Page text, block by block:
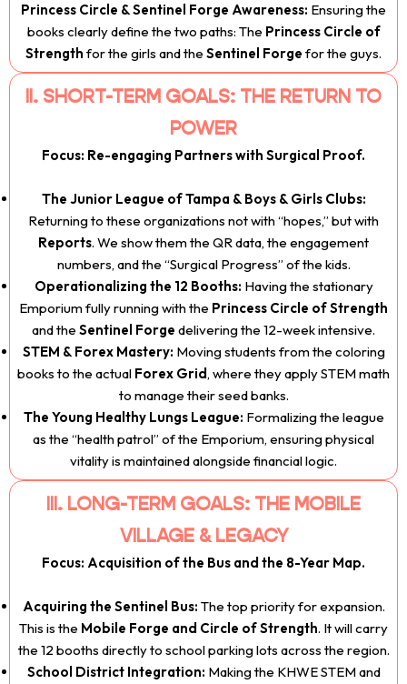
Princess Circle & Sentinel Forge Awareness: Ensuring the
books clearly define the two paths: The Princess Circle of
Strength for the girls and the Sentinel Forge for the guys.
II. SHORT-TERM GOALS: THE RETURN TO
POWER
Focus: Re-engaging Partners with Surgical Proof.
The Junior League of Tampa & Boys & Girls Clubs:
Returning to these organizations not with “hopes,” but with
Reports. We show them the QR data, the engagement
numbers, and the “Surgical Progress” of the kids.
Operationalizing the 12 Booths: Having the stationary
Emporium fully running with the Princess Circle of Strength
and the Sentinel Forge delivering the 12-week intensive.
STEM & Forex Mastery: Moving students from the coloring
books to the actual Forex Grid, where they apply STEM math
to manage their seed banks.
The Young Healthy Lungs League: Formalizing the league
as the “health patrol” of the Emporium, ensuring physical
vitality is maintained alongside financial logic.
III. LONG-TERM GOALS: THE MOBILE
VILLAGE & LEGACY
Focus: Acquisition of the Bus and the 8-Year Map.
Acquiring the Sentinel Bus: The top priority for expansion.
This is the Mobile Forge and Circle of Strength. It will carry
the 12 booths directly to school parking lots across the region.
School District Integration: Making the KHWE STEM and